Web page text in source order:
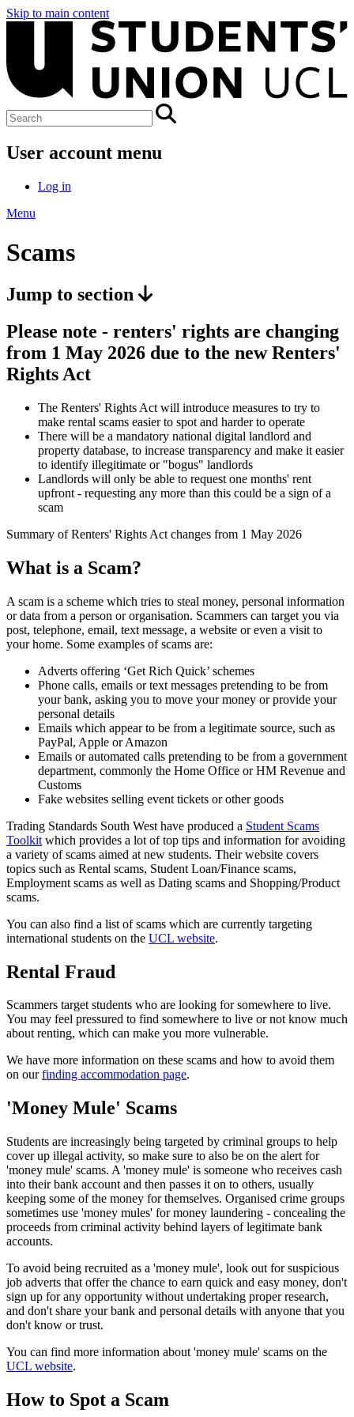
Skip to main content
User account menu
Log in
Menu
Scams
Jump to section
Please note - renters' rights are changing
from 1 May 2026 due to the new Renters'
Rights Act
The Renters' Rights Act will introduce measures to try to
make rental scams easier to spot and harder to operate
There will be a mandatory national digital landlord and
property database, to increase transparency and make it easier
to identify illegitimate or "bogus" landlords
Landlords will only be able to request one months' rent
upfront - requesting any more than this could be a sign of a
scam
Summary of Renters' Rights Act changes from 1 May 2026
What is a Scam?
A scam is a scheme which tries to steal money, personal information
or data from a person or organisation. Scammers can target you via
post, telephone, email, text message, a website or even a visit to
your home. Some examples of scams are:
Adverts offering ‘Get Rich Quick’ schemes
Phone calls, emails or text messages pretending to be from
your bank, asking you to move your money or provide your
personal details
Emails which appear to be from a legitimate source, such as
PayPal, Apple or Amazon
Emails or automated calls pretending to be from a government
department, commonly the Home Office or HM Revenue and
Customs
Fake websites selling event tickets or other goods
Trading Standards South West have produced a Student Scams
Toolkit which provides a lot of top tips and information for avoiding
a variety of scams aimed at new students. Their website covers
topics such as Rental scams, Student Loan/Finance scams,
Employment scams as well as Dating scams and Shopping/Product
scams.
You can also find a list of scams which are currently targeting
international students on the UCL website.
Rental Fraud
Scammers target students who are looking for somewhere to live.
You may feel pressured to find somewhere to live or not know much
about renting, which can make you more vulnerable.
We have more information on these scams and how to avoid them
on ourfinding accommodation page.
'Money Mule' Scams
Students are increasingly being targeted by criminal groups to help
cover up illegal activity, so make sure to also be on the alert for
'money mule' scams. A 'money mule' is someone who receives cash
into their bank account and then passes it on to others, usually
keeping some of the money for themselves. Organised crime groups
sometimes use 'money mules' for money laundering - concealing the
proceeds from criminal activity behind layers of legitimate bank
accounts.
To avoid being recruited as a 'money mule', look out for suspicious
job adverts that offer the chance to earn quick and easy money, don't
sign up for any opportunity without undertaking proper research,
and don't share your bank and personal details with anyone that you
don't know or trust.
You can find more information about 'money mule' scams on the
UCL website.
How to Spot a Scam